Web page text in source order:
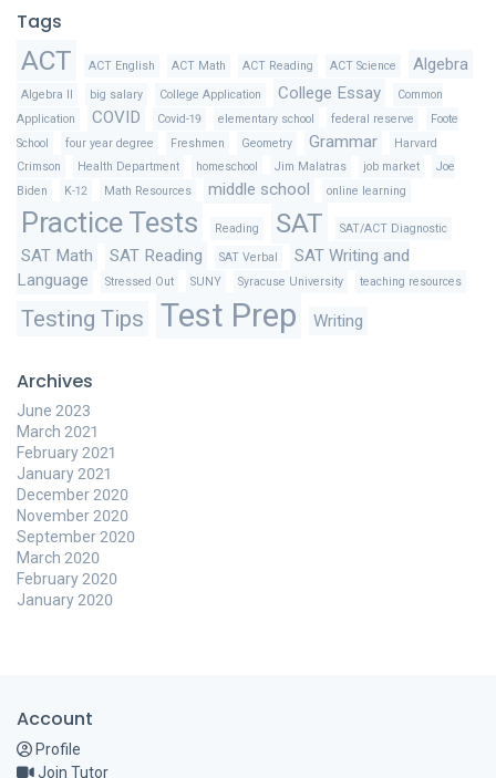
Tags
ACT ACT English ACT Math ACT Reading ACT Science Algebra
Algebra II big salary College Application College Essay
Common
Application
COVID Covid-19 elementary school federal reserve
Foote
School
four year degree Freshmen Geometry Grammar
Harvard
Crimson
Health Department homeschool Jim Malatras job market
Joe
Biden
K-12 Math Resources middle school online learning
Practice Tests Reading SAT SAT/ACT Diagnostic
SAT Math SAT Reading SAT Verbal
SAT Writing and
Language
Stressed Out SUNY Syracuse University teaching resources
Testing Tips Test Prep Writing
Archives
June 2023
March 2021
February 2021
January 2021
December 2020
November 2020
September 2020
March 2020
February 2020
January 2020
Account
Profile
Join Tutor